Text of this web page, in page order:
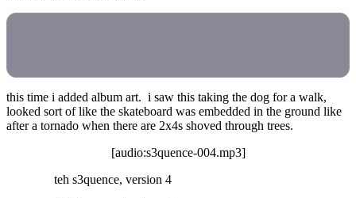
this time i added album art. i saw this taking the dog for a walk,
looked sort of like the skateboard was embedded in the ground like
after a tornado when there are 2x4s shoved through trees.
[audio:s3quence-004.mp3]
teh s3quence, version 4